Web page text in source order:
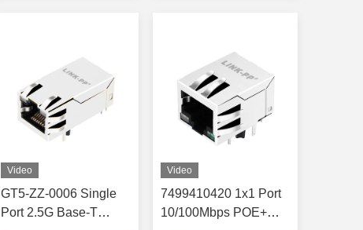
Video
GT5-ZZ-0006 Single
Port 2.5G Base-T
Video
7499410420 1x1 Port
10/100Mbps POE+